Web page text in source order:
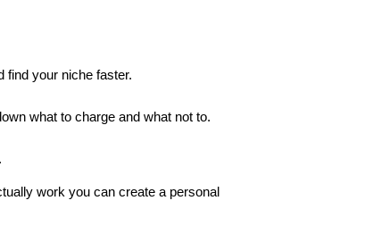
find your niche faster.
what to charge and what not to.
.
work you can create a personal